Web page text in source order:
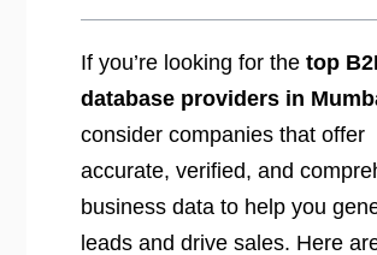
If you’re looking for the top
database providers in
consider companies that offer
accurate, verified, and
business data to help you
leads and drive sales. Here